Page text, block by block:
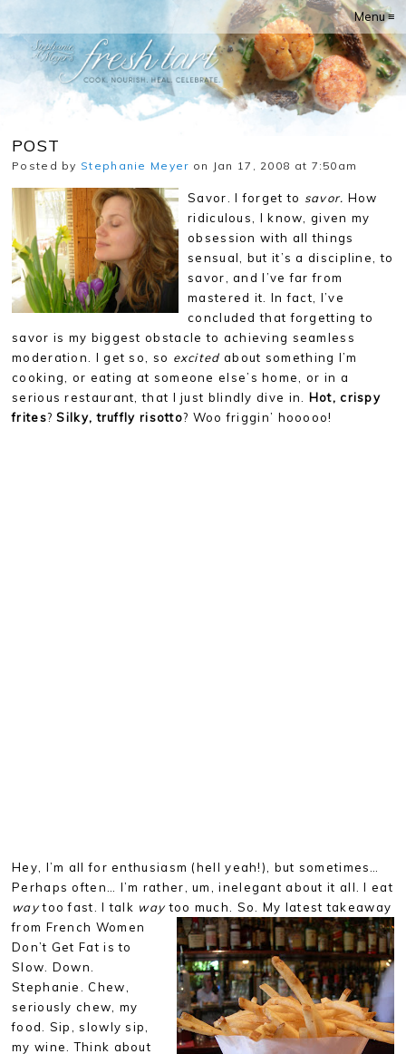
Menu ≡
POST
Posted by Stephanie Meyer on Jan 17, 2008 at 7:50am
Savor. I forget to savor. How
ridiculous, I know, given my
obsession with all things
sensual, but it’s a discipline, to
savor, and I’ve far from
mastered it. In fact, I’ve
concluded that forgetting to
savor is my biggest obstacle to achieving seamless
moderation. I get so, so excited about something I’m
cooking, or eating at someone else’s home, or in a
serious restaurant, that I just blindly dive in. Hot, crispy
frites?Silky, truffly risotto? Woo friggin’ hooooo!
Hey, I’m all for enthusiasm (hell yeah!), but sometimes…
Perhaps often… I’m rather, um, inelegant about it all. I eat
waytoo fast. I talk waytoo much. So. My latest takeaway
from French Women
Don’t Get Fat is to
Slow. Down.
Stephanie. Chew,
seriously chew, my
food. Sip, slowly sip,
my wine. Think about